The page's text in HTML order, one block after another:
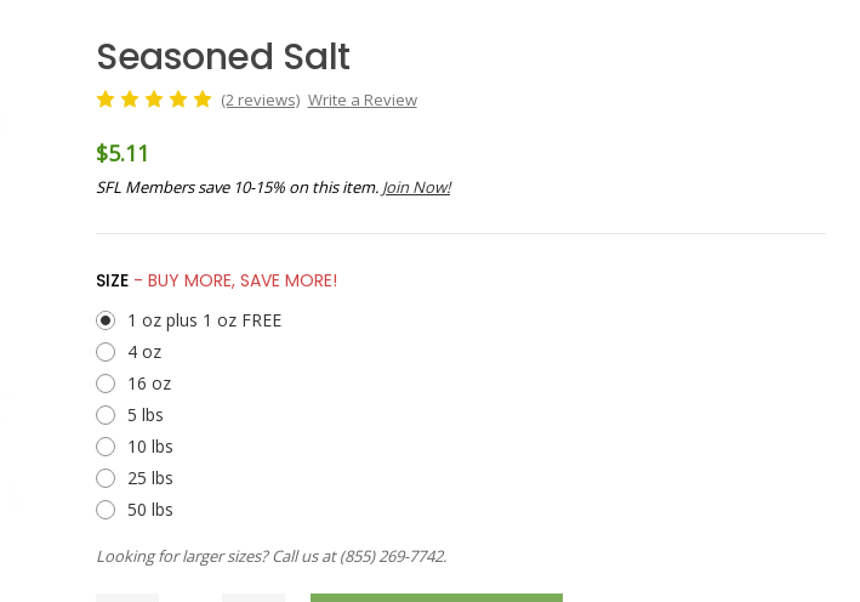
Seasoned Salt
(2 reviews) Write a Review
$5.11
SFL Members save 10-15% on this item. Join Now!
SIZE - BUY MORE, SAVE MORE!
1 oz plus 1 oz FREE
4 oz
16 oz
5 lbs
10 lbs
25 lbs
50 lbs
Looking for larger sizes? Call us at(855) 269-7742.